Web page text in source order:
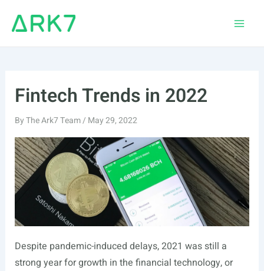
Fintech Trends in 2022
ByThe Ark7 Team/ May 29, 2022
Despite pandemic-induced delays, 2021 was still a
strong year for growth in the financial technology, or